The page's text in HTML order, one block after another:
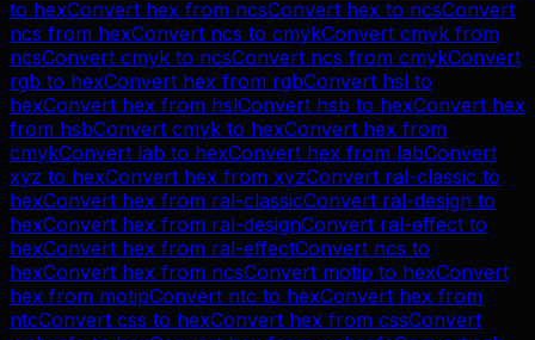
to hexConvert hex from ncsConvert hex to ncsConvert
ncs from hexConvert ncs to cmykConvert cmyk from
ncsConvert cmyk to ncsConvert ncs from cmykConvert
rgb to hexConvert hex from rgbConvert hsl to
hexConvert hex from hslConvert hsb to hexConvert hex
from hsbConvert cmyk to hexConvert hex from
cmykConvert lab to hexConvert hex from labConvert
xyz to hexConvert hex from xyzConvert ral-classic to
hexConvert hex from ral-classicConvert ral-design to
hexConvert hex from ral-designConvert ral-effect to
hexConvert hex from ral-effectConvert ncs to
hexConvert hex from ncsConvert motip to hexConvert
hex from motipConvert ntc to hexConvert hex from
ntcConvert css to hexConvert hex from cssConvert